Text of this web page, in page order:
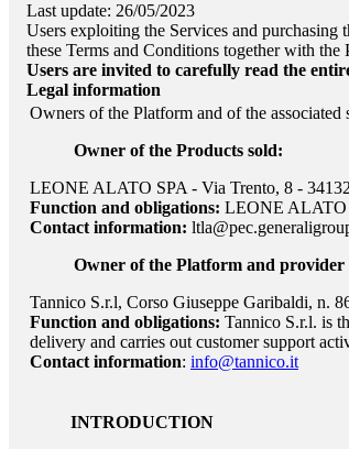
Last update: 26/05/2023
Users exploiting the Services and purchasing
these Terms and Conditions together with
Users are invited to carefully read the
Legal information
Owners of the Platform and of the
Owner of the Products sold:
LEONE ALATO SPA - Via Trento, 8 -
Function and obligations: LEONE ALATO
Contact information:
Owner of the Platform and provider
Tannico S.r.l, Corso Giuseppe Garibaldi, n.
Function and obligations: Tannico S.r.l. is
delivery and carries out customer support
Contact information: info@tannico.it
INTRODUCTION